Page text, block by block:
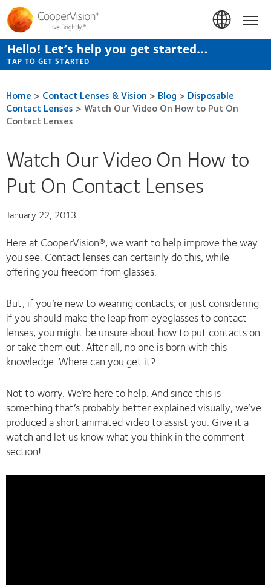
Skip
to
main
content
Hello! Let’s help you get started…
TAP TO GET STARTED
Home > Contact Lenses & Vision > Blog > Disposable
Contact Lenses > Watch Our Video On How to Put On
Contact Lenses
Watch Our Video On How to
Put On Contact Lenses
January 22, 2013
Here at CooperVision®, we want to help improve the way
you see. Contact lenses can certainly do this, while
offering you freedom from glasses.
But, if you’re new to wearing contacts, or just considering
if you should make the leap from eyeglasses to contact
lenses, you might be unsure about how to put contacts on
or take them out. After all, no one is born with this
knowledge. Where can you get it?
Not to worry. We’re here to help. And since this is
something that’s probably better explained visually, we’ve
produced a short animated video to assist you. Give it a
watch and let us know what you think in the comment
section!